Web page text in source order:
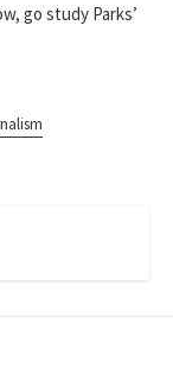
go study Parks’